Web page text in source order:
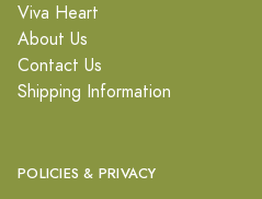
Viva Heart
About Us
Contact Us
Shipping Information
POLICIES & PRIVACY